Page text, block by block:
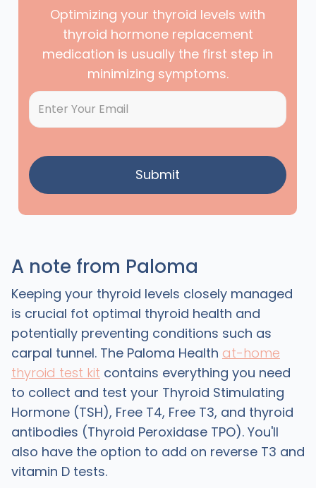
Optimizing your thyroid levels with
thyroid hormone replacement
medication is usually the first step in
minimizing symptoms.
A note from Paloma
Keeping your thyroid levels closely managed
is crucial fot optimal thyroid health and
potentially preventing conditions such as
carpal tunnel. The Paloma Health at-home
thyroid test kit contains everything you need
to collect and test your Thyroid Stimulating
Hormone (TSH), Free T4, Free T3, and thyroid
antibodies (Thyroid Peroxidase TPO). You'll
also have the option to add on reverse T3 and
vitamin D tests.